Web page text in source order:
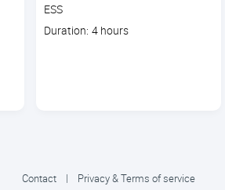
Course
code
ESS
Course
Duration: 4 hours
Contact| Privacy & Terms of service